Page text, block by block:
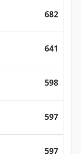
682
641
598
597
597